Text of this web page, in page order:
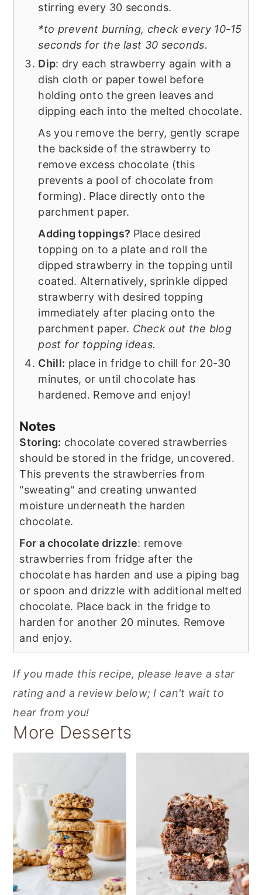
stirring every 30 seconds.
*to prevent burning, check every 10-15
seconds for the last 30 seconds.
Dip: dry each strawberry again with a
dish cloth or paper towel before
holding onto the green leaves and
dipping each into the melted chocolate.
As you remove the berry, gently scrape
the backside of the strawberry to
remove excess chocolate (this
prevents a pool of chocolate from
forming). Place directly onto the
parchment paper.
Adding toppings? Place desired
topping on to a plate and roll the
dipped strawberry in the topping until
coated. Alternatively, sprinkle dipped
strawberry with desired topping
immediately after placing onto the
parchment paper. Check out the blog
post for topping ideas.
Chill: place in fridge to chill for 20-30
minutes, or until chocolate has
hardened. Remove and enjoy!
Notes
Storing: chocolate covered strawberries
should be stored in the fridge, uncovered.
This prevents the strawberries from
"sweating" and creating unwanted
moisture underneath the harden
chocolate.
For a chocolate drizzle: remove
strawberries from fridge after the
chocolate has harden and use a piping bag
or spoon and drizzle with additional melted
chocolate. Place back in the fridge to
harden for another 20 minutes. Remove
and enjoy.
If you made this recipe, please leave a star
rating and a review below; I can't wait to
hear from you!
More Desserts